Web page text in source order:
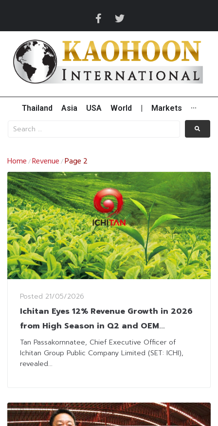
Thailand Asia USA World Markets ···
Home /Revenue /Page 2
Posted 21/05/2026
Ichitan Eyes 12% Revenue Growth in 2026
from High Season in Q2 and OEM
Expansion
Tan Passakornnatee, Chief Executive Officer of
Ichitan Group Public Company Limited (SET: ICHI),
revealed...